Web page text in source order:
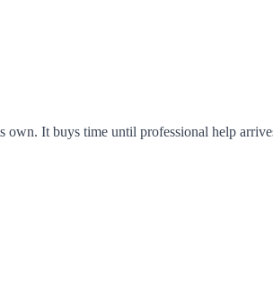
It buys time until professional help